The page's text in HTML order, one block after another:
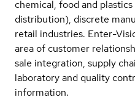
chemical, food and
distribution), discrete
retail industries. Enter-
area of customer
sale integration, supply
laboratory and quality
information.